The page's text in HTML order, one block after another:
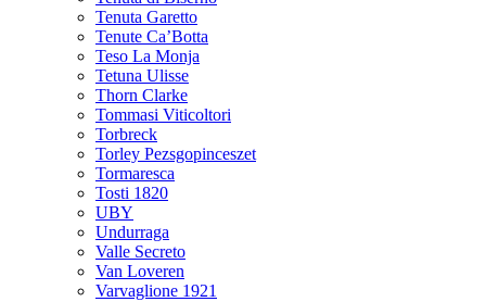
Tenuta Garetto
Tenute Ca’Botta
Teso La Monja
Tetuna Ulisse
Thorn Clarke
Tommasi Viticoltori
Torbreck
Torley Pezsgopinceszet
Tormaresca
Tosti 1820
UBY
Undurraga
Valle Secreto
Van Loveren
Varvaglione 1921